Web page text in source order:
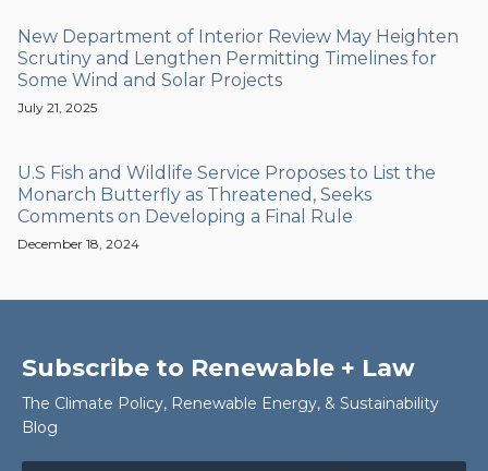
New Department of Interior Review May Heighten
Scrutiny and Lengthen Permitting Timelines for
Some Wind and Solar Projects
July 21, 2025
U.S Fish and Wildlife Service Proposes to List the
Monarch Butterfly as Threatened, Seeks
Comments on Developing a Final Rule
December 18, 2024
Subscribe to Renewable + Law
The Climate Policy, Renewable Energy, & Sustainability
Blog